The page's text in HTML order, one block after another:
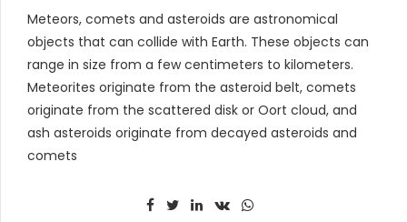
Meteors, comets and asteroids are astronomical
objects that can collide with Earth. These objects can
range in size from a few centimeters to kilometers.
Meteorites originate from the asteroid belt, comets
originate from the scattered disk or Oort cloud, and
ash asteroids originate from decayed asteroids and
comets